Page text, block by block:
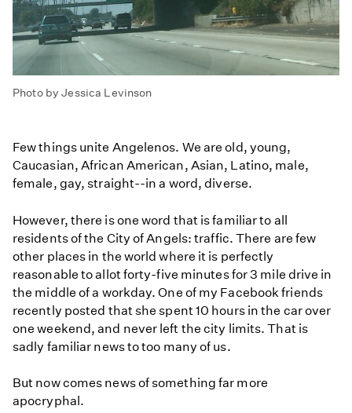
Photo by Jessica Levinson
Few things unite Angelenos. We are old, young,
Caucasian, African American, Asian, Latino, male,
female, gay, straight--in a word, diverse.
However, there is one word that is familiar to all
residents of the City of Angels: traffic. There are few
other places in the world where it is perfectly
reasonable to allot forty-five minutes for 3 mile drive in
the middle of a workday. One of my Facebook friends
recently posted that she spent 10 hours in the car over
one weekend, and never left the city limits. That is
sadly familiar news to too many of us.
But now comes news of something far more
apocryphal.